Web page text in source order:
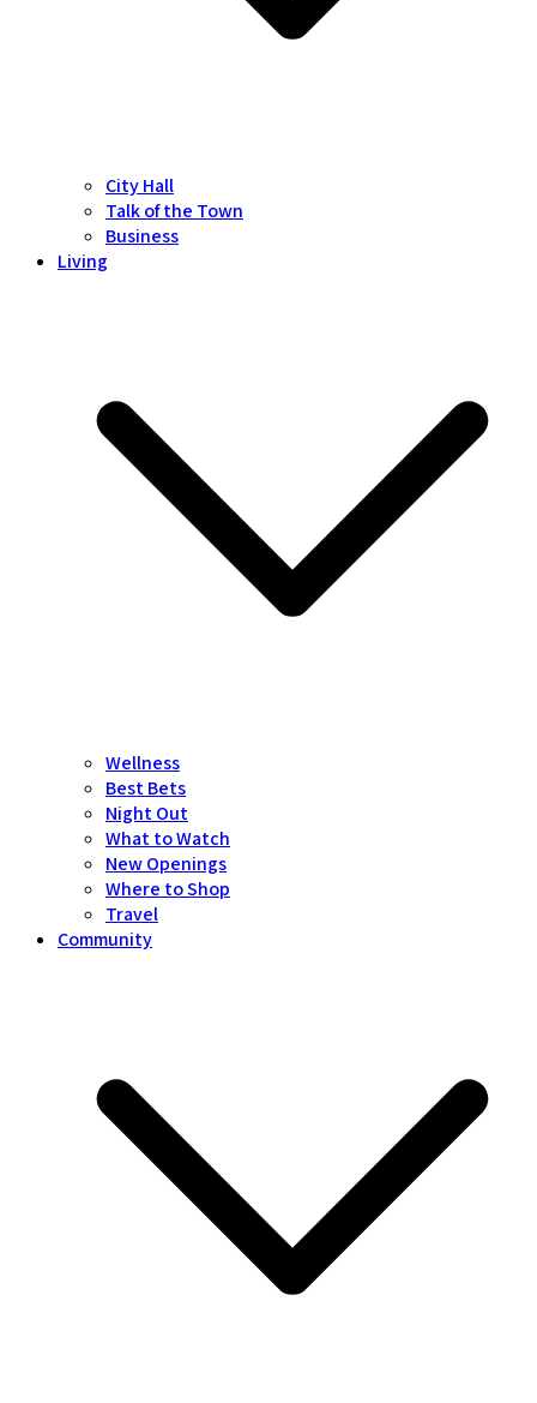
City Hall
Talk of the Town
Business
Living
Wellness
Best Bets
Night Out
What to Watch
New Openings
Where to Shop
Travel
Community